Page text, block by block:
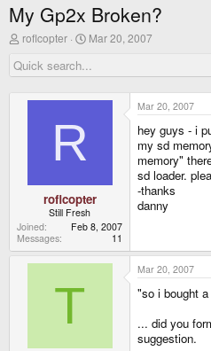
My Gp2x Broken?
T
r
e
roflcopter
S
r
d
Mar 20, 2007
R
roflcopter
Still Fresh
Joined
Feb 8, 2007
Messages
11
Mar 20, 2007
hey guys - i
my sd
memory"
sd loader.
-thanks
danny
T
Mar 20, 2007
"so i bought
... did you
suggestion.